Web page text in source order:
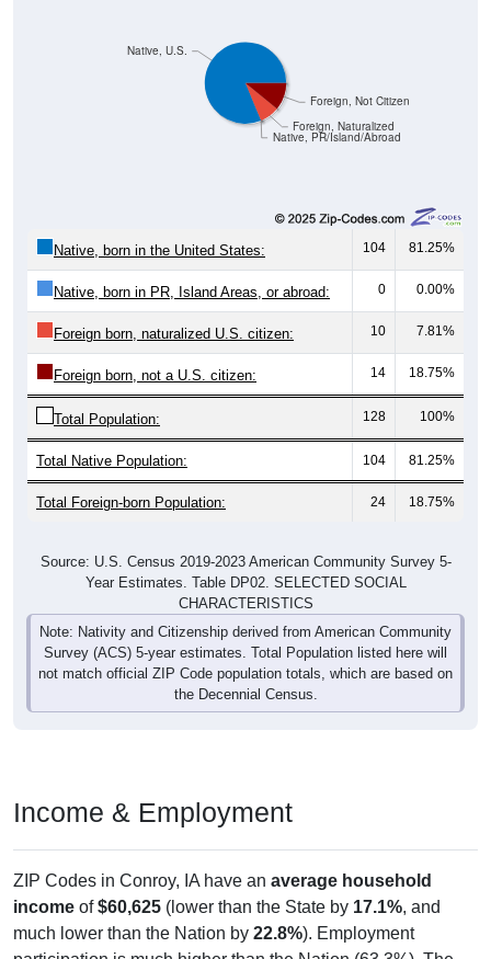
Native, PR/Island/Abroad
Foreign, Naturalized
Foreign, Not Citizen
Native, U.S.
Native, born in the United States: 104 81.25%
Native, born in PR, Island Areas, or abroad: 0 0.00%
Foreign born, naturalized U.S. citizen: 10 7.81%
Foreign born, not a U.S. citizen: 14 18.75%
Total Population: 128 100%
Total Native Population: 104 81.25%
Total Foreign-born Population: 24 18.75%
Source: U.S. Census 2019-2023 American Community Survey 5-
Year Estimates. Table DP02. SELECTED SOCIAL
CHARACTERISTICS
Note: Nativity and Citizenship derived from American Community
Survey (ACS) 5-year estimates. Total Population listed here will
not match official ZIP Code population totals, which are based on
the Decennial Census.
Income & Employment
ZIP Codes in Conroy, IA have an average household
income of$60,625 (lower than the State by 17.1%, and
much lower than the Nation by 22.8%). Employment